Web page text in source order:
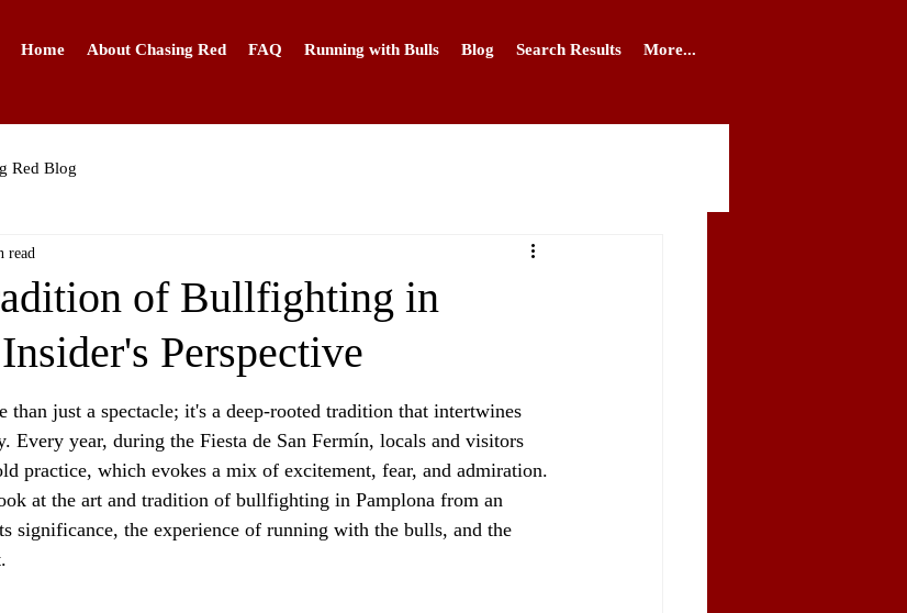
Home About Chasing Red FAQ Running with Bulls Blog Search Results More...
Red Blog
of Bullfighting in
Perspective
read
just a spectacle; it's a deep-rooted tradition that intertwines
Every year, during the Fiesta de San Fermín, locals and visitors
practice, which evokes a mix of excitement, fear, and admiration.
at the art and tradition of bullfighting in Pamplona from an
significance, the experience of running with the bulls, and the